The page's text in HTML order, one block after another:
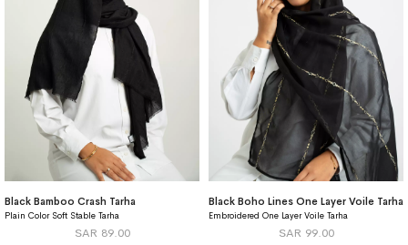
Black Bamboo Crash Tarha
Plain Color Soft Stable Tarha
SAR 89.00
Black Boho Lines One Layer Voile Tarha
Embroidered One Layer Voile Tarha
SAR 99.00